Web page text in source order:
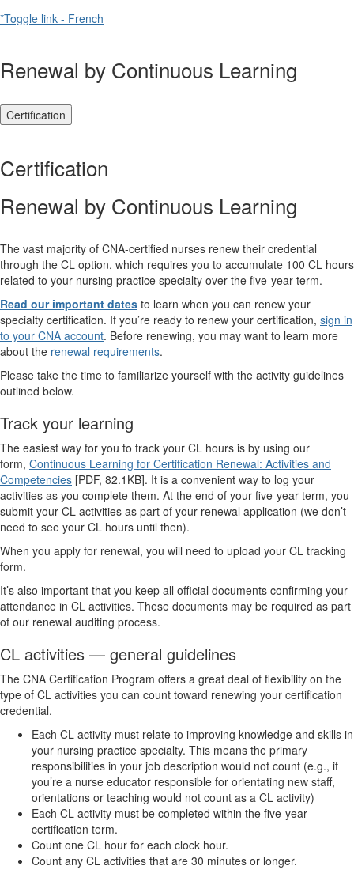
*Toggle link - French
Renewal by Continuous Learning
Certification
Certification
Renewal by Continuous Learning
The vast majority of CNA-certified nurses renew their credential
through the CL option, which requires you to accumulate 100 CL hours
related to your nursing practice specialty over the five-year term.
Read our important dates to learn when you can renew your
specialty certification. If you’re ready to renew your certification, sign in
to your CNA account. Before renewing, you may want to learn more
about the renewal requirements.
Please take the time to familiarize yourself with the activity guidelines
outlined below.
Track your learning
The easiest way for you to track your CL hours is by using our
form, Continuous Learning for Certification Renewal: Activities and
Competencies [PDF, 82.1KB]. It is a convenient way to log your
activities as you complete them. At the end of your five-year term, you
submit your CL activities as part of your renewal application (we don’t
need to see your CL hours until then).
When you apply for renewal, you will need to upload your CL tracking
form.
It’s also important that you keep all official documents confirming your
attendance in CL activities. These documents may be required as part
of our renewal auditing process.
CL activities — general guidelines
The CNA Certification Program offers a great deal of flexibility on the
type of CL activities you can count toward renewing your certification
credential.
Each CL activity must relate to improving knowledge and skills in
your nursing practice specialty. This means the primary
responsibilities in your job description would not count (e.g., if
you’re a nurse educator responsible for orientating new staff,
orientations or teaching would not count as a CL activity)
Each CL activity must be completed within the five-year
certification term.
Count one CL hour for each clock hour.
Count any CL activities that are 30 minutes or longer.